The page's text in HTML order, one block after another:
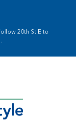
20th St E to